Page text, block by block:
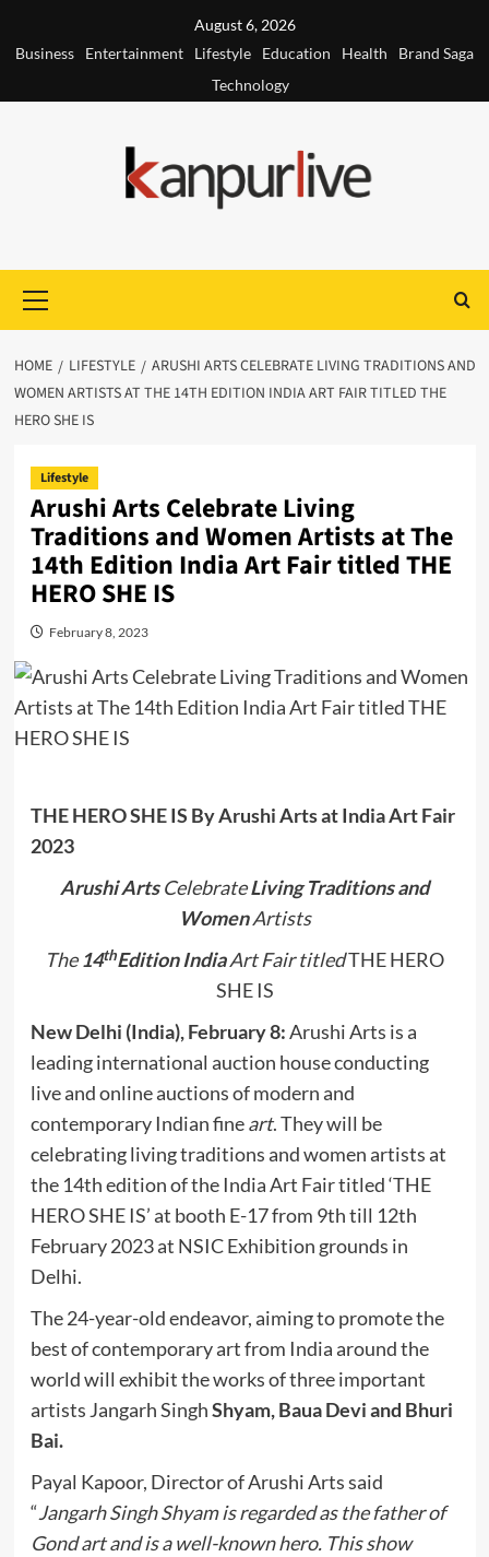
August 6, 2026
Business
Entertainment Lifestyle Education Health
Brand Saga
Technology
Menu
HOME LIFESTYLE
ARUSHI ARTS CELEBRATE LIVING TRADITIONS AND
WOMEN ARTISTS AT THE 14TH EDITION INDIA ART FAIR TITLED THE
HERO SHE IS
Lifestyle
Arushi Arts Celebrate Living
Traditions and Women Artists at The
14th Edition India Art Fair titled THE
HERO SHE IS
February 8, 2023
THE HERO SHE IS By Arushi Arts at India Art Fair
2023
Arushi ArtsCelebrateLiving Traditions and
WomenArtists
The14thEdition IndiaArt Fair titledTHE HERO
SHE IS
New Delhi (India), February 8:Arushi Arts is a
leading international auction house conducting
live and online auctions of modern and
contemporary Indian fineart. They will be
celebrating living traditions and women artists at
the 14th edition of the India Art Fair titled ‘THE
HERO SHE IS’ at booth E-17 from 9th till 12th
February 2023 at NSIC Exhibition grounds in
Delhi.
The 24-year-old endeavor, aiming to promote the
best of contemporary art from India around the
world will exhibit the works of three important
artists Jangarh SinghShyam, Baua Devi and Bhuri
Bai.
Payal Kapoor, Director of Arushi Arts said
“Jangarh Singh Shyam is regarded as the father of
Gond art and is a well-known hero. This show